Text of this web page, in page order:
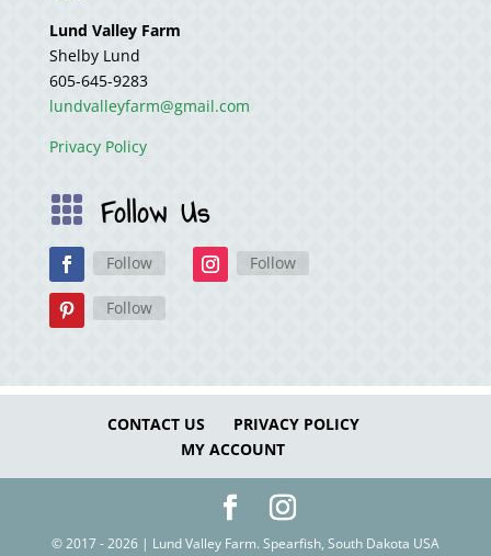
Lund Valley Farm
Shelby Lund
605-645-9283
lundvalleyfarm@gmail.com
Privacy Policy
 Follow Us
Follow Follow
Follow
CONTACT US
PRIVACY POLICY
MY ACCOUNT
© 2017 - 2026 | Lund Valley Farm. Spearfish, South Dakota USA